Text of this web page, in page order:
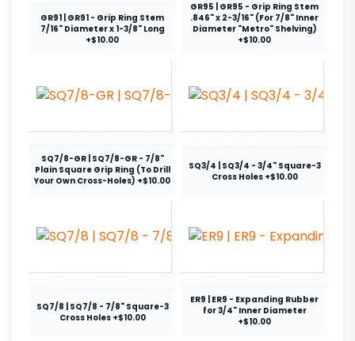
GR91 | GR91 - Grip Ring Stem
7/16" Diameter x 1-3/8" Long
+$10.00
GR95 | GR95 - Grip Ring Stem
.846" x 2-3/16" (For 7/8" Inner
Diameter "Metro" Shelving)
+$10.00
SQ7/8-GR | SQ7/8-GR - 7/8"
Plain Square Grip Ring (To Drill
Your Own Cross-Holes) +$10.00
SQ3/4 | SQ3/4 - 3/4" Square-3
Cross Holes +$10.00
SQ7/8 | SQ7/8 - 7/8" Square-3
Cross Holes +$10.00
ER9 | ER9 - Expanding Rubber
for 3/4" Inner Diameter
+$10.00